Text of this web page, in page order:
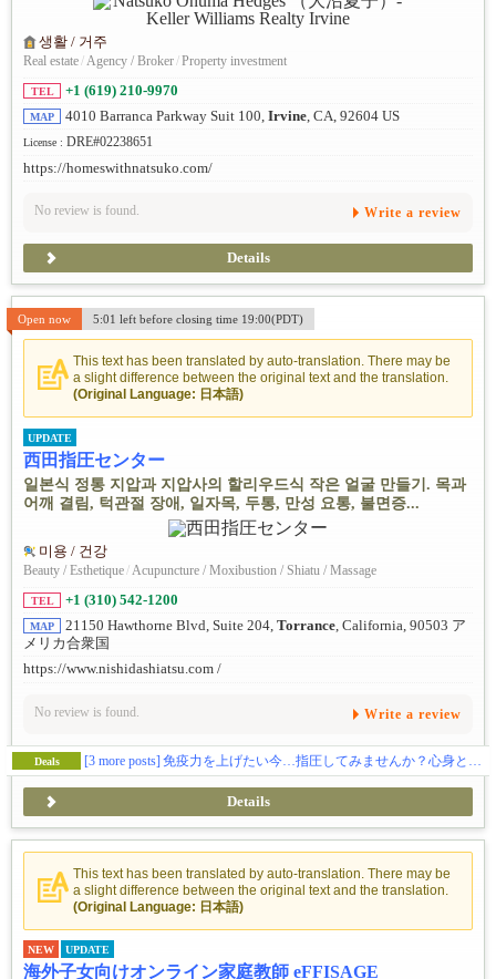
생활 / 거주
Real estate/ Agency / Broker/Property investment
TEL +1 (619) 210-9970
MAP 4010 Barranca Parkway Suit 100, Irvine , CA, 92604 US
License : DRE#02238651
https://homeswithnatsuko.com/
No review is found. Write a review
Details
Open now 5:01 left before closing time 19:00(PDT)
This text has been translated by auto-translation. There may be
a slight difference between the original text and the translation.
(Original Language: 日本語)
UPDATE
西田指圧センター
일본식 정통 지압과 지압사의 할리우드식 작은 얼굴 만들기. 목과
어깨 결림, 턱관절 장애, 일자목, 두통, 만성 요통, 불면증...
미용 / 건강
Beauty / Esthetique/Acupuncture / Moxibustion / Shiatu / Massage
TEL +1 (310) 542-1200
MAP 21150 Hawthorne Blvd, Suite 204, Torrance, California, 90503 ア
メリカ合衆国
https://www.nishidashiatsu.com /
No review is found. Write a review
Deals [3 more posts] 免疫力を上げたい今…指圧してみませんか？心身ともに癒されてみたい方、ぜひお試ください。指圧の効果を実感してください！
Details
This text has been translated by auto-translation. There may be
a slight difference between the original text and the translation.
(Original Language: 日本語)
NEW UPDATE
海外子女向けオンライン家庭教師 eFFISAGE